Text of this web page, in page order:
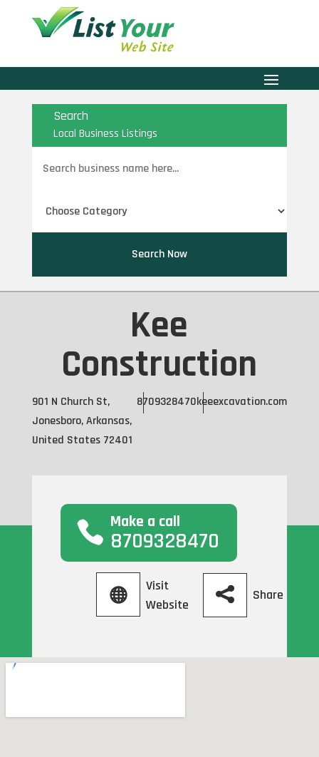
Search
Local Business Listings
for
Search Now
Kee
Construction
901 N Church St,
Jonesboro, Arkansas,
United States 72401
8709328470keeexcavation.com
Make a call
8709328470
Visit
Website
Share